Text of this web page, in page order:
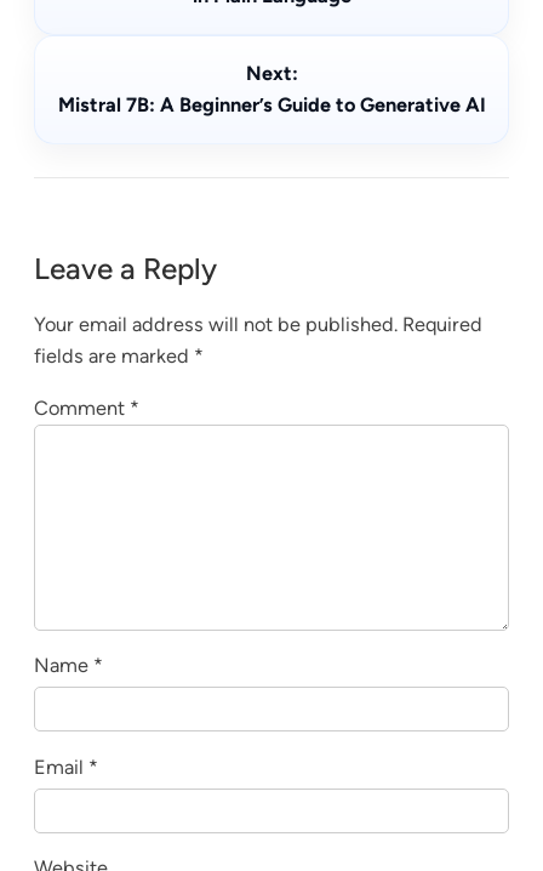
Next:
Mistral 7B: A Beginner’s Guide to Generative AI
Leave a Reply
Your email address will not be published. Required
fields are marked *
Comment *
Name *
Email *